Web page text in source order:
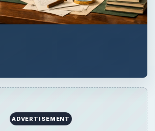
ADVERTISEMENT